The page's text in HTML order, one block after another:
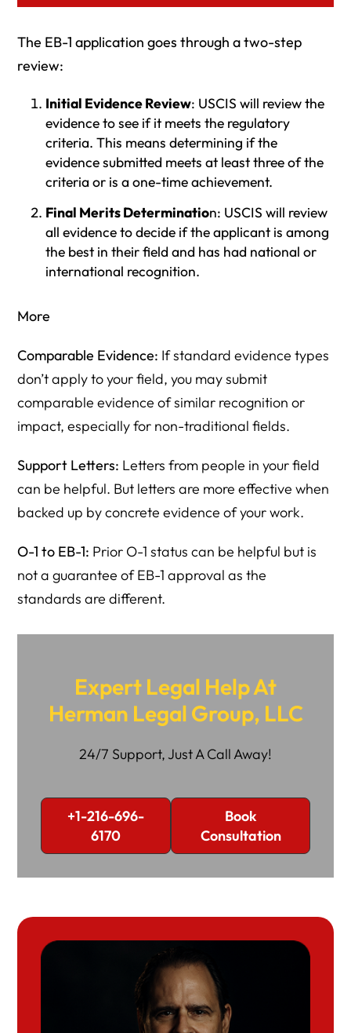
The EB-1 application goes through a two-step
review:
Initial Evidence Review: USCIS will review the
evidence to see if it meets the regulatory
criteria. This means determining if the
evidence submitted meets at least three of the
criteria or is a one-time achievement.
Final Merits Determination: USCIS will review
all evidence to decide if the applicant is among
the best in their field and has had national or
international recognition.
More
Comparable Evidence: If standard evidence types
don’t apply to your field, you may submit
comparable evidence of similar recognition or
impact, especially for non-traditional fields.
Support Letters: Letters from people in your field
can be helpful. But letters are more effective when
backed up by concrete evidence of your work.
O-1 to EB-1: Prior O-1 status can be helpful but is
not a guarantee of EB-1 approval as the
standards are different.
Expert Legal Help At
Herman Legal Group, LLC
24/7 Support, Just A Call Away!
+1-216-696-
6170
Book
Consultation